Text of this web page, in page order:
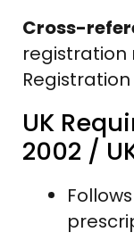
Cross-
registration
UK
2002 /